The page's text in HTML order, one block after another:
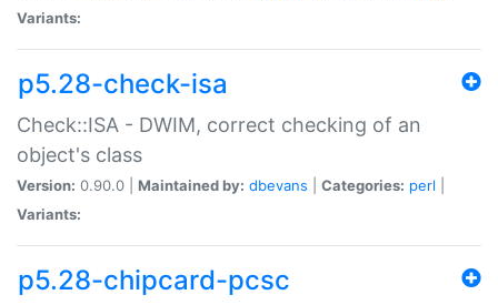
Variants:
p5.28-check-isa
Check::ISA - DWIM, correct checking of an
object's class
Version: 0.90.0 | Maintained by: dbevans Categories: perl
Variants:
p5.28-chipcard-pcsc